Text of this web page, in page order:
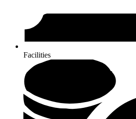
Facilities